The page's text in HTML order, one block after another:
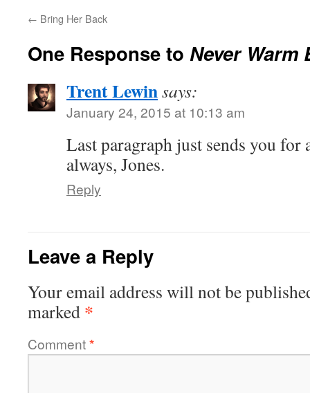
← Bring Her Back
One Response to Never Warm
Trent Lewinsays:
January 24, 2015 at 10:13 am
Last paragraph just sends you
always, Jones.
Reply
Leave a Reply
Your email address will not be
marked *
Comment*